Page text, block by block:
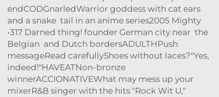
endCODGnarledWarrior goddess with cat ears
and a snake tail in an anime series2005 Mighty
•317 Darned thing! founder German city near the
Belgian and Dutch bordersADULTHPush
messageRead carefullyShoes without laces?"Yes,
indeed!"HAVEATNon-bronze
winnerACCIONATIVEWhat may mess up your
mixerR&B singer with the hits "Rock Wit U,"